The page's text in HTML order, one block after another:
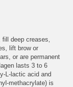
deep creases,
lift brow or
or are permanent
lasts 3 to 6
L-lactic acid and
methacrylate) is